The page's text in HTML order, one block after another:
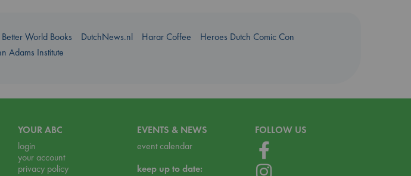
Better World Books DutchNews.nl Harar Coffee
Heroes Dutch Comic Con
Adams Institute
YOUR ABC
login
your account
privacy policy
EVENTS & NEWS
event calendar
keep up to date:
FOLLOW US